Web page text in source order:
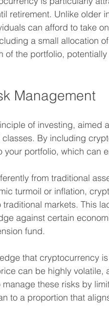
retirement. Unlike older
can afford to take
a small allocation
of the portfolio,
Management
of investing, aimed
By including
portfolio, which can
from traditional
turmoil or inflation,
markets. This
against certain
fund.
that cryptocurrency
can be highly volatile,
these risks by
to a proportion that